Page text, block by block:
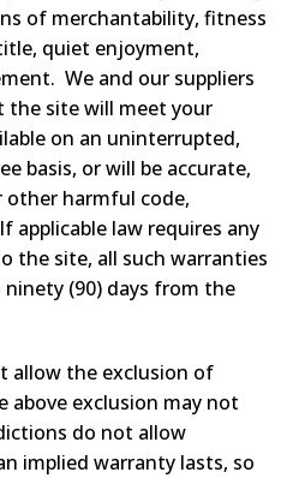
of merchantability, fitness
quiet enjoyment,
We and our suppliers
the site will meet your
on an uninterrupted,
basis, or will be accurate,
other harmful code,
applicable law requires any
the site, all such warranties
(90) days from the
allow the exclusion of
above exclusion may not
do not allow
implied warranty lasts, so